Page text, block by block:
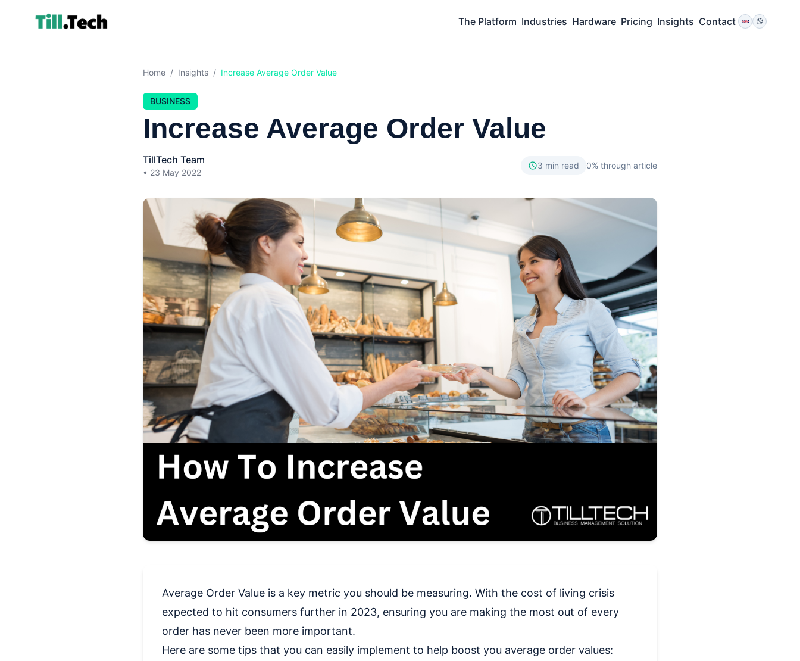
The Platform Industries Hardware Pricing Insights Contact
Home / Insights / Increase Average Order Value
BUSINESS
Increase Average Order Value
TillTech Team
• 23 May 2022
3 min read 0% through article
Average Order Value is a key metric you should be measuring. With the cost of living crisis
expected to hit consumers further in 2023, ensuring you are making the most out of every
order has never been more important.
Here are some tips that you can easily implement to help boost you average order values: